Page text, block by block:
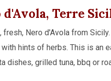
d'Avola, Terre
fresh, Nero d'Avola from
hints of herbs. This is an
dishes, grilled tuna, bbq or